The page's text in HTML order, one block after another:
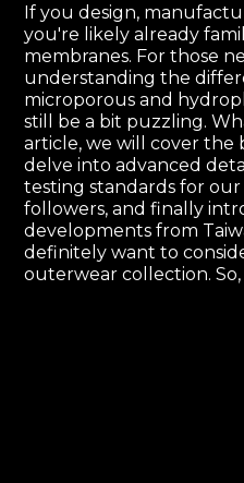
If you design,
you're likely already
membranes. For those
understanding the
microporous and
still be a bit puzzling.
article, we will cover the
delve into advanced
testing standards for
followers, and finally
developments from
definitely want to
outerwear collection. So,